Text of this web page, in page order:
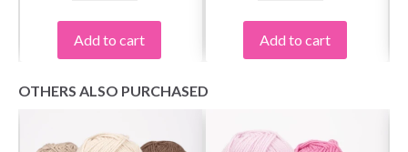
Add to cart Add to cart
OTHERS ALSO PURCHASED